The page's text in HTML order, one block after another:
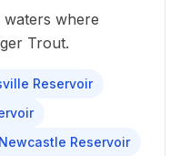
where
Trout.
Reservoir
Newcastle Reservoir